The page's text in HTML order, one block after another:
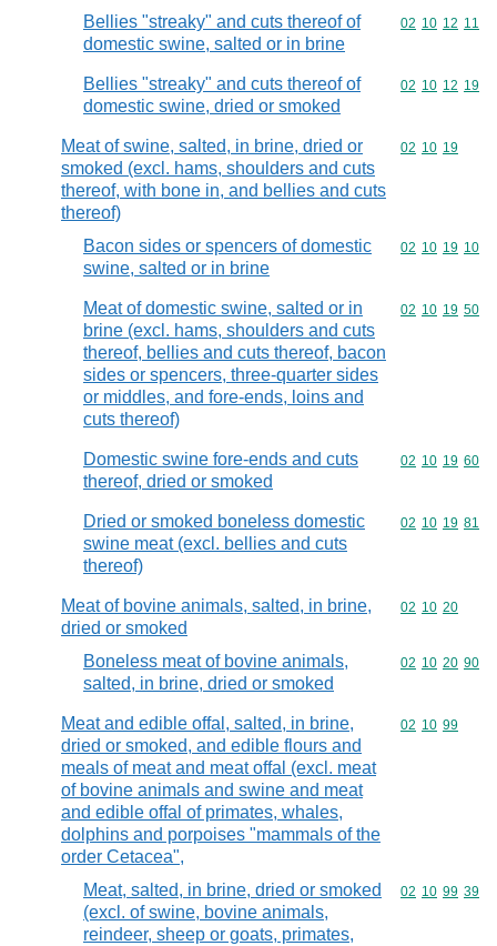
Bellies "streaky" and cuts thereof of
domestic swine, salted or in brine
Commodity
02 10 12 11
Bellies "streaky" and cuts thereof of
domestic swine, dried or smoked
Commodity
02 10 12 19
Meat of swine, salted, in brine, dried or
smoked (excl. hams, shoulders and cuts
thereof, with bone in, and bellies and cuts
thereof)
Commodity
02 10 19
Bacon sides or spencers of domestic
swine, salted or in brine
Commodity
02 10 19 10
Meat of domestic swine, salted or in
brine (excl. hams, shoulders and cuts
thereof, bellies and cuts thereof, bacon
sides or spencers, three-quarter sides
or middles, and fore-ends, loins and
cuts thereof)
Commodity
02 10 19 50
Domestic swine fore-ends and cuts
thereof, dried or smoked
Commodity
02 10 19 60
Dried or smoked boneless domestic
swine meat (excl. bellies and cuts
thereof)
Commodity
02 10 19 81
Meat of bovine animals, salted, in brine,
dried or smoked
Commodity
02 10 20
Boneless meat of bovine animals,
salted, in brine, dried or smoked
Commodity
02 10 20 90
Meat and edible offal, salted, in brine,
dried or smoked, and edible flours and
meals of meat and meat offal (excl. meat
of bovine animals and swine and meat
and edible offal of primates, whales,
dolphins and porpoises "mammals of the
order Cetacea",
Commodity
02 10 99
Meat, salted, in brine, dried or smoked
(excl. of swine, bovine animals,
reindeer, sheep or goats, primates,
Commodity
02 10 99 39